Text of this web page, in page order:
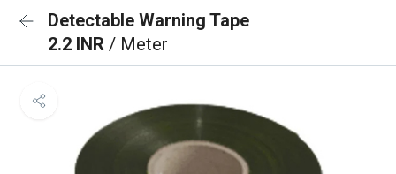
Detectable Warning Tape
2.2 INR / Meter